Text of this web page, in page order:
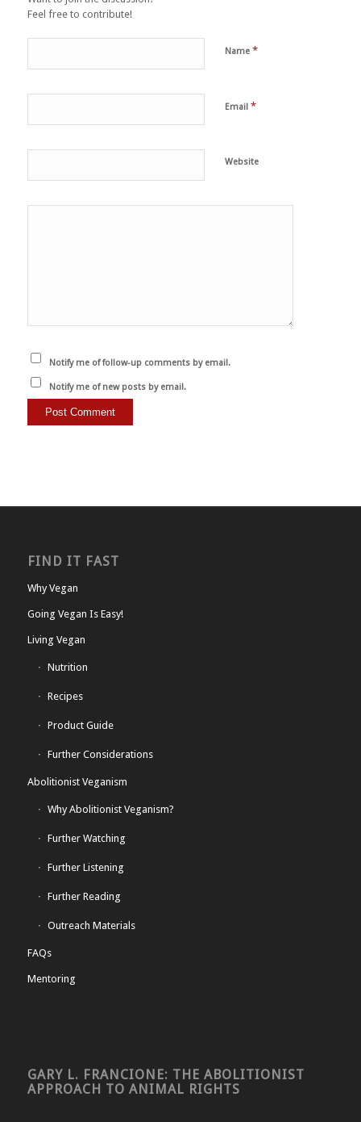
Feel free to contribute!
Name *
Email *
Website
Notify me of follow-up comments by email.
Notify me of new posts by email.
FIND IT FAST
Why Vegan
Going Vegan Is Easy!
Living Vegan
Nutrition
Recipes
Product Guide
Further Considerations
Abolitionist Veganism
Why Abolitionist Veganism?
Further Watching
Further Listening
Further Reading
Outreach Materials
FAQs
Mentoring
GARY L. FRANCIONE: THE ABOLITIONIST
APPROACH TO ANIMAL RIGHTS